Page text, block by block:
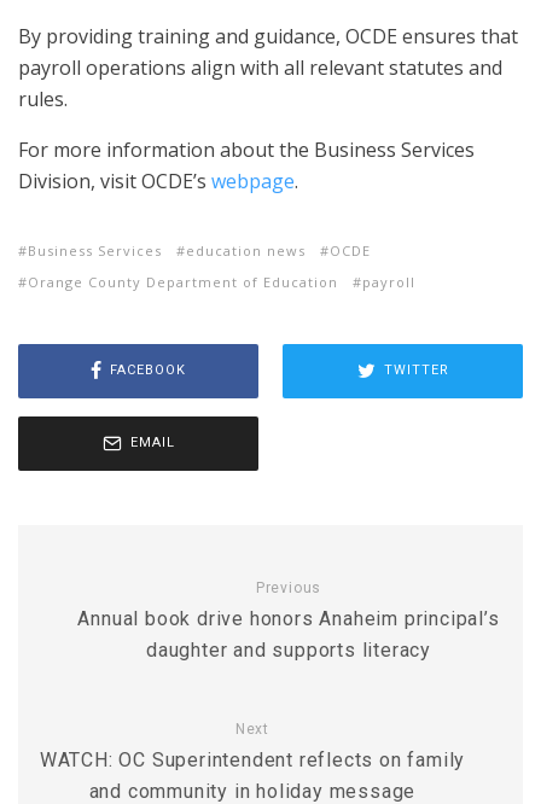
By providing training and guidance, OCDE ensures that
payroll operations align with all relevant statutes and
rules.
For more information about the Business Services
Division, visit OCDE’s webpage.
Business Services education news
OCDE
Orange County Department of Education
payroll
FACEBOOK TWITTER
EMAIL
Previous
Annual book drive honors Anaheim principal’s
daughter and supports literacy
Next
WATCH: OC Superintendent reflects on family
and community in holiday message